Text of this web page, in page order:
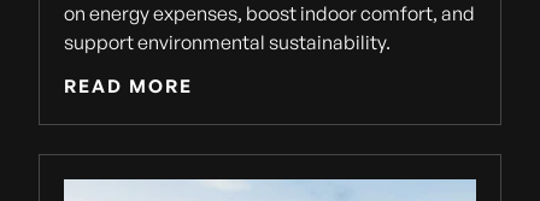
on energy expenses, boost indoor comfort, and
support environmental sustainability.
READ MORE